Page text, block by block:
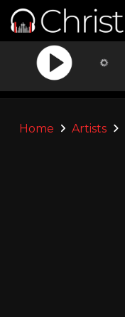
Home Artists